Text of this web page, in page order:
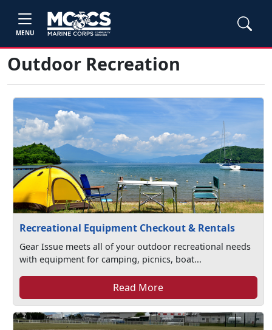
MENU
Outdoor Recreation
Recreational Equipment Checkout & Rentals
Gear Issue meets all of your outdoor recreational needs
with equipment for camping, picnics, boat...
Read More